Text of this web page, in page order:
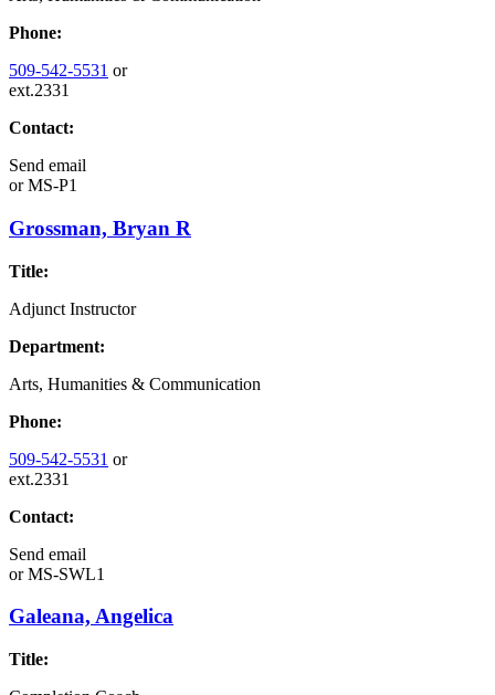
Phone:
509-542-5531 or
ext.2331
Contact:
Send email
orMS-P1
Grossman, Bryan R
Title:
Adjunct Instructor
Department:
Arts, Humanities & Communication
Phone:
509-542-5531 or
ext.2331
Contact:
Send email
orMS-SWL1
Galeana, Angelica
Title: